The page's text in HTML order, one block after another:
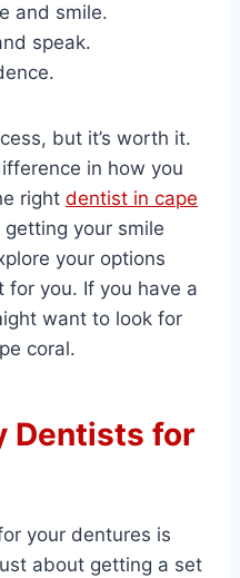
and smile.
speak.
but it’s worth it.
in how you
right dentist in cape
your smile
your options
you. If you have a
want to look for
coral.
Dentists for
your dentures is
about getting a set